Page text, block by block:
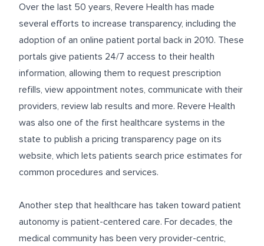
Over the last 50 years, Revere Health has made
several efforts to increase transparency, including the
adoption of an online patient portal back in 2010. These
portals give patients 24/7 access to their health
information, allowing them to request prescription
refills, view appointment notes, communicate with their
providers, review lab results and more. Revere Health
was also one of the first healthcare systems in the
state to publish a pricing transparency page on its
website, which lets patients search price estimates for
common procedures and services.
Another step that healthcare has taken toward patient
autonomy is patient-centered care. For decades, the
medical community has been very provider-centric,